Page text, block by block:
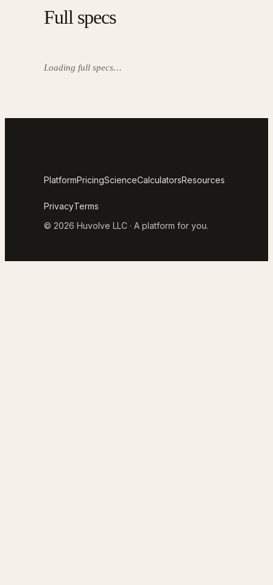
Full specs
Loading full specs…
PlatformPricingScienceCalculatorsResources
PrivacyTerms
© 2026 Huvolve LLC · A platform for you.